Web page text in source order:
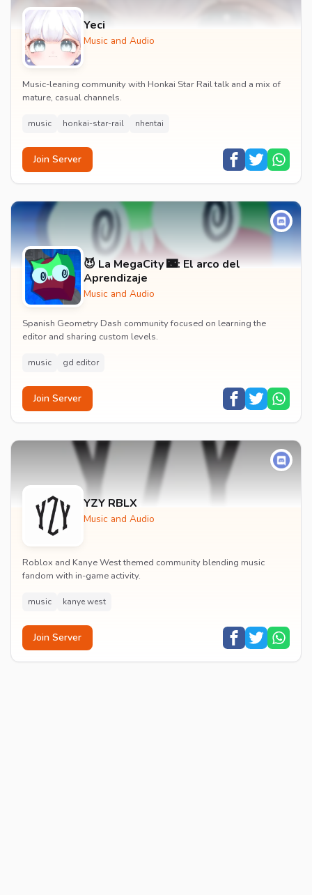
Yeci
Music and Audio
Music-leaning community with Honkai Star Rail talk and a mix of
mature, casual channels.
music honkai-star-rail nhentai
Join Server
😈 La MegaCity 🌃: El arco del
Aprendizaje
Music and Audio
Spanish Geometry Dash community focused on learning the
editor and sharing custom levels.
music gd editor
Join Server
YZY RBLX
Music and Audio
Roblox and Kanye West themed community blending music
fandom with in-game activity.
music kanye west
Join Server